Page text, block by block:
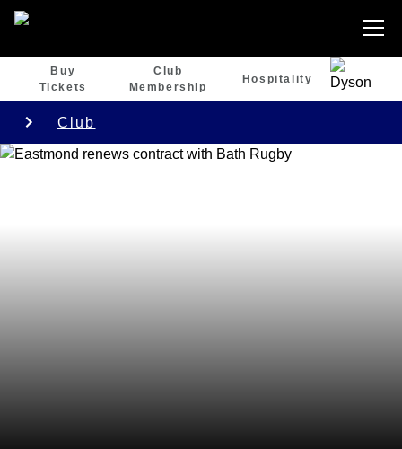
Buy
Tickets
Club
Membership
Hospitality
Club